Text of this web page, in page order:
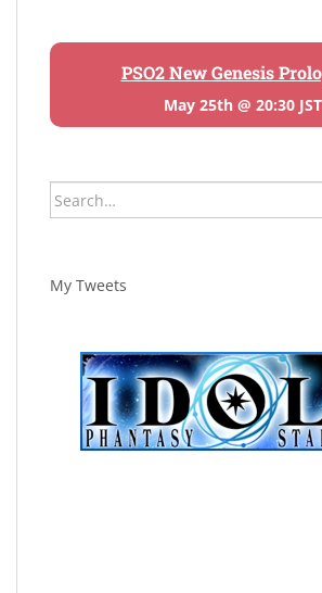
PSO2 New Genesis
May 25th @ 20:30 JST
Search
for:
My Tweets